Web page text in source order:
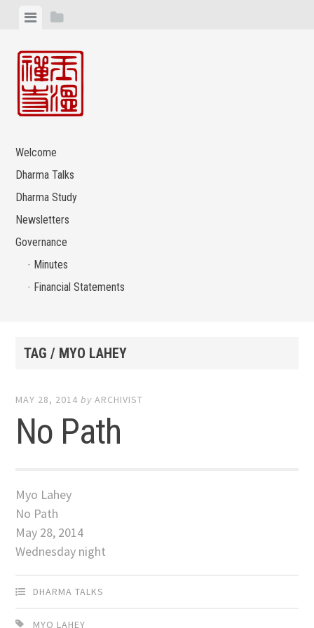
content
ViewView
Welcome
Dharma Talks
Dharma Study
Newsletters
Governance
Minutes
Financial Statements
TAG / MYO LAHEY
MAY 28, 2014 byARCHIVIST
No Path
Myo Lahey
No Path
May 28, 2014
Wednesday night
DHARMA TALKS
MYO LAHEY